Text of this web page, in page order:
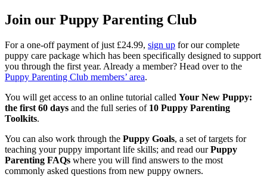
Join our Puppy Parenting Club
For a one-off payment of just £24.99, sign up for our complete
puppy care package which has been specifically designed to support
you through the first year. Already a member? Head over to the
Puppy Parenting Club members’ area.
You will get access to an online tutorial called Your New Puppy:
the first 60 days and the full series of 10 Puppy Parenting
Toolkits.
You can also work through the Puppy Goals, a set of targets for
teaching your puppy important life skills; and read ourPuppy
Parenting FAQs where you will find answers to the most
commonly asked questions from new puppy owners.